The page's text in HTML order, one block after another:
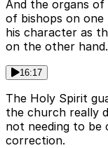
And the organs of
of bishops on
his character as
on the other hand.
16:17
The Holy Spirit
the church really
not needing to be
correction.